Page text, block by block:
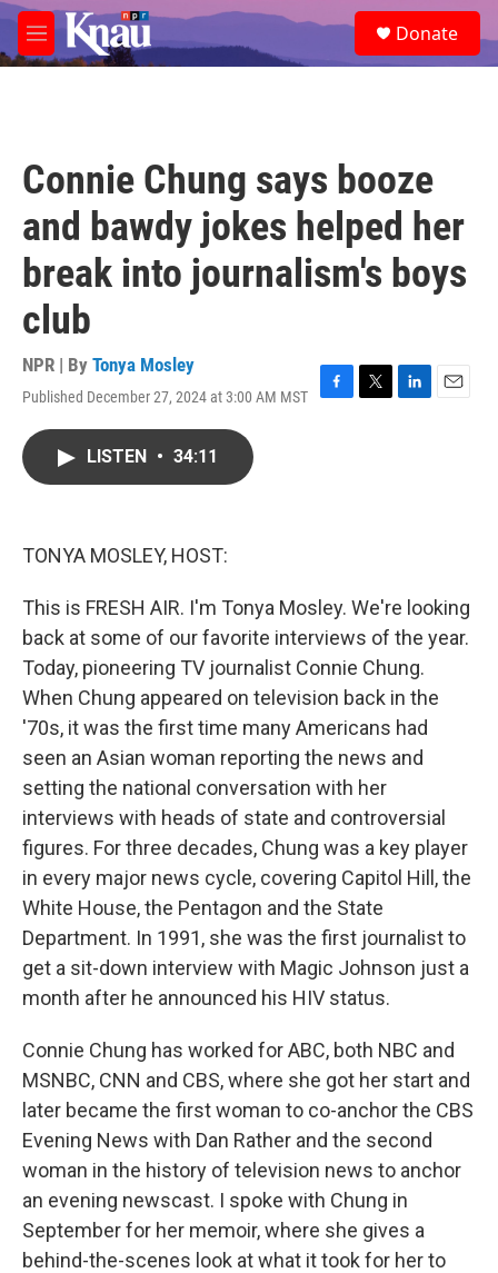
Skip to main content
M
e
e
a
Donate
Connie Chung says booze
and bawdy jokes helped her
break into journalism's boys
club
NPR | By Tonya Mosley
Published December 27, 2024 at 3:00 AM MST
F
T
L
E
LISTEN • 34:11
TONYA MOSLEY, HOST:
This is FRESH AIR. I'm Tonya Mosley. We're looking
back at some of our favorite interviews of the year.
Today, pioneering TV journalist Connie Chung.
When Chung appeared on television back in the
'70s, it was the first time many Americans had
seen an Asian woman reporting the news and
setting the national conversation with her
interviews with heads of state and controversial
figures. For three decades, Chung was a key player
in every major news cycle, covering Capitol Hill, the
White House, the Pentagon and the State
Department. In 1991, she was the first journalist to
get a sit-down interview with Magic Johnson just a
month after he announced his HIV status.
Connie Chung has worked for ABC, both NBC and
MSNBC, CNN and CBS, where she got her start and
later became the first woman to co-anchor the CBS
Evening News with Dan Rather and the second
woman in the history of television news to anchor
an evening newscast. I spoke with Chung in
September for her memoir, where she gives a
behind-the-scenes look at what it took for her to